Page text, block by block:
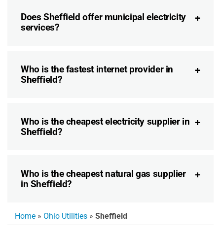
Does Sheffield offer municipal electricity
services?
Who is the fastest internet provider in
Sheffield?
Who is the cheapest electricity supplier in
Sheffield?
Who is the cheapest natural gas supplier
in Sheffield?
Home » Ohio Utilities » Sheffield